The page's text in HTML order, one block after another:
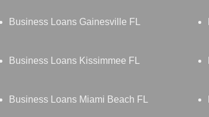
Business Loans Gainesville FL
Business Loans Kissimmee FL
Business Loans Miami Beach FL